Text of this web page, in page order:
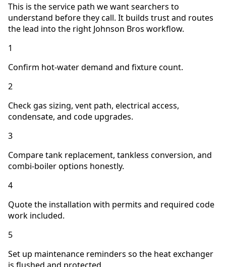
This is the service path we want searchers to
understand before they call. It builds trust and routes
the lead into the right Johnson Bros workflow.
1
Confirm hot-water demand and fixture count.
2
Check gas sizing, vent path, electrical access,
condensate, and code upgrades.
3
Compare tank replacement, tankless conversion, and
combi-boiler options honestly.
4
Quote the installation with permits and required code
work included.
5
Set up maintenance reminders so the heat exchanger
is flushed and protected.